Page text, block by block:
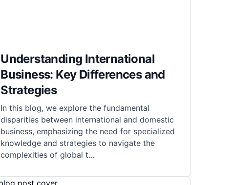
Understanding International
Business: Key Differences and
Strategies
In this blog, we explore the fundamental
disparities between international and domestic
business, emphasizing the need for specialized
knowledge and strategies to navigate the
complexities of global t...